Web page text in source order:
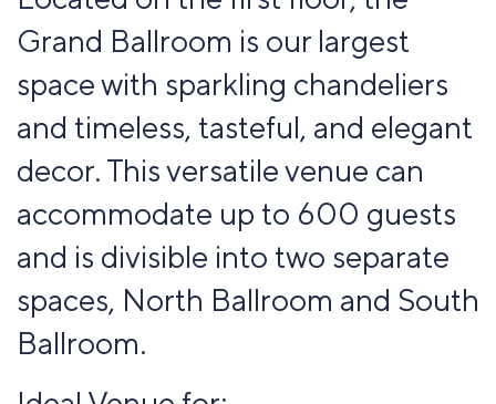
Grand Ballroom is our largest
space with sparkling chandeliers
and timeless, tasteful, and elegant
decor. This versatile venue can
accommodate up to 600 guests
and is divisible into two separate
spaces, North Ballroom and South
Ballroom.
Up to 180
guests
Up to 50
guests
Theater
guests
Cocktail
Up to 200
guests
Crescent
Up to 90
guests
Hollow
Up to 30
guests
Theater
Up to 170
Up to 24
Up to 70
guests